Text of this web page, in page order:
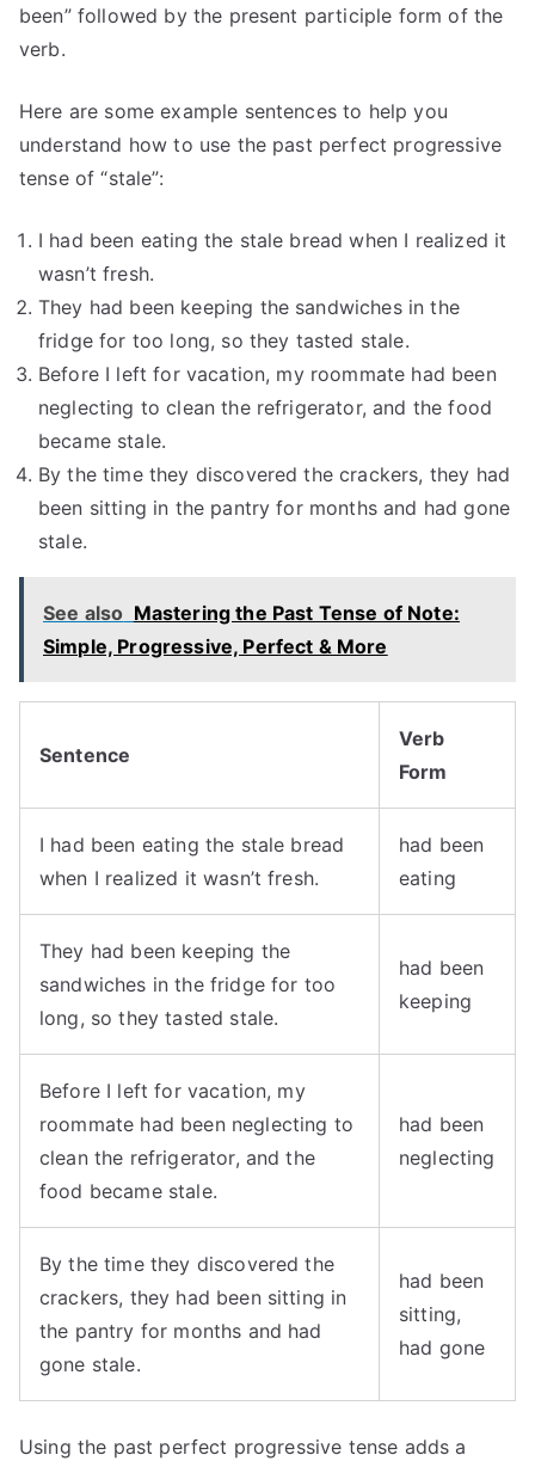
been” followed by the present participle form of the
verb.
Here are some example sentences to help you
understand how to use the past perfect progressive
tense of “stale”:
I had been eating the stale bread when I realized it
wasn’t fresh.
They had been keeping the sandwiches in the
fridge for too long, so they tasted stale.
Before I left for vacation, my roommate had been
neglecting to clean the refrigerator, and the food
became stale.
By the time they discovered the crackers, they had
been sitting in the pantry for months and had gone
stale.
See also Mastering the Past Tense of Note:
Simple, Progressive, Perfect & More
Sentence
Verb
Form
I had been eating the stale bread
when I realized it wasn’t fresh.
had been
eating
They had been keeping the
sandwiches in the fridge for too
long, so they tasted stale.
had been
keeping
Before I left for vacation, my
roommate had been neglecting to
clean the refrigerator, and the
food became stale.
had been
neglecting
By the time they discovered the
crackers, they had been sitting in
the pantry for months and had
gone stale.
had been
sitting,
had gone
Using the past perfect progressive tense adds a